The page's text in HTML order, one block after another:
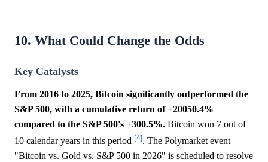
10. What Could Change the Odds
Key Catalysts
From 2016 to 2025, Bitcoin significantly outperformed the
S&P 500, with a cumulative return of +20050.4%
compared to the S&P 500's +300.5%. Bitcoin won 7 out of
10 calendar years in this period [^]. The Polymarket event
"Bitcoin vs. Gold vs. S&P 500 in 2026" is scheduled to resolve